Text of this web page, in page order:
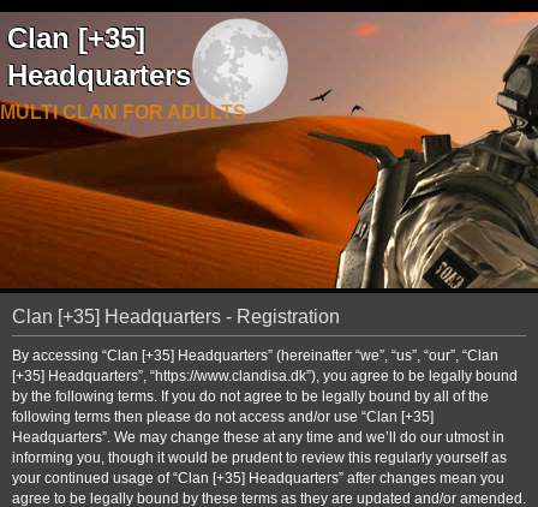
Clan [+35]
Headquarters
MULTI CLAN FOR ADULTS
Clan [+35] Headquarters - Registration
By accessing “Clan [+35] Headquarters” (hereinafter “we”, “us”, “our”, “Clan
[+35] Headquarters”, “https://www.clandisa.dk”), you agree to be legally bound
by the following terms. If you do not agree to be legally bound by all of the
following terms then please do not access and/or use “Clan [+35]
Headquarters”. We may change these at any time and we’ll do our utmost in
informing you, though it would be prudent to review this regularly yourself as
your continued usage of “Clan [+35] Headquarters” after changes mean you
agree to be legally bound by these terms as they are updated and/or amended.